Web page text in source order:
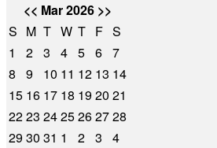
<< Mar 2026 >>
S M T W T F S
1
2 3 4 5 6 7
8
9 10 11 12 13 14
15 16 17 18 1920 21
2223 2425262728
2930 31 1 2 3
4